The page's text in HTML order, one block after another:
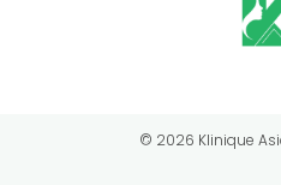
© 2026 Klinique